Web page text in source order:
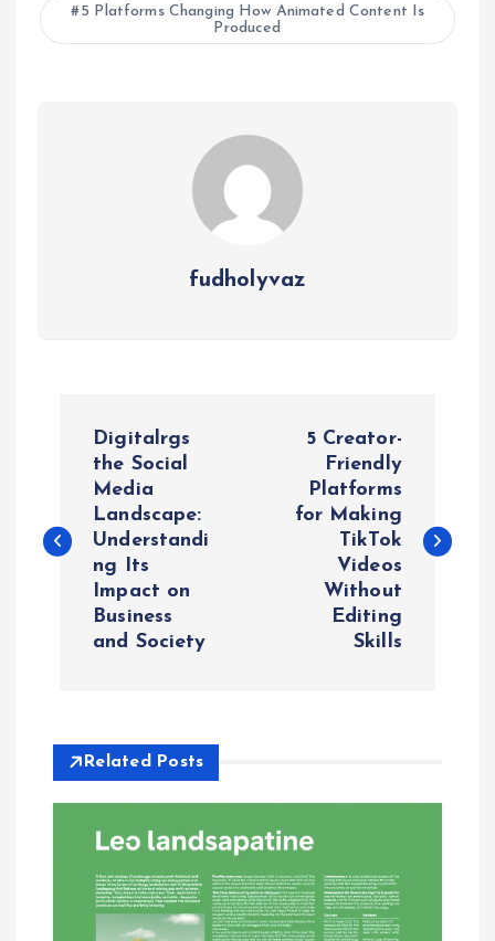
5 Platforms Changing How Animated Content Is
Produced
fudholyvaz
s
v
Digitalrgs
the Social
Media
Landscape:
Understandi
ng Its
Impact on
Business
and Society
5 Creator-
Friendly
Platforms
for Making
TikTok
Videos
Without
Editing
Skills
Related Posts